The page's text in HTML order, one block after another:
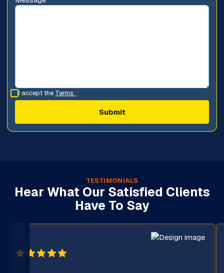
I accept the Terms*
TESTIMONIALS
Hear What Our Satisfied Clients
Have To Say